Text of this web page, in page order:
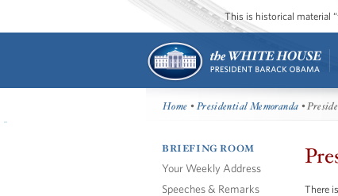
This is historical material
Home •Presidential Memoranda •
BRIEFING ROOM
Your Weekly Address
Speeches & Remarks
There